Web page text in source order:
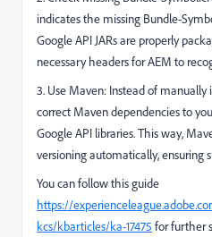
indicates the missing Bundle-
Google API JARs are properly
necessary headers for AEM to
3. Use Maven: Instead of manually
correct Maven dependencies to
Google API libraries. This way,
versioning automatically, ensuring
You can follow this guide
https://
kcs/kbarticles/ka-17475 for further